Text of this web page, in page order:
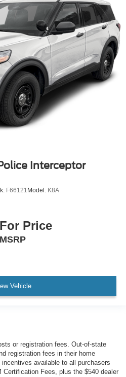
Interceptor
F66121 Model: K8A
Price
MSRP
Vehicle
or registration fees. Out-of-state
registration fees in their home
available to all purchasers
Fees, plus the $540 dealer